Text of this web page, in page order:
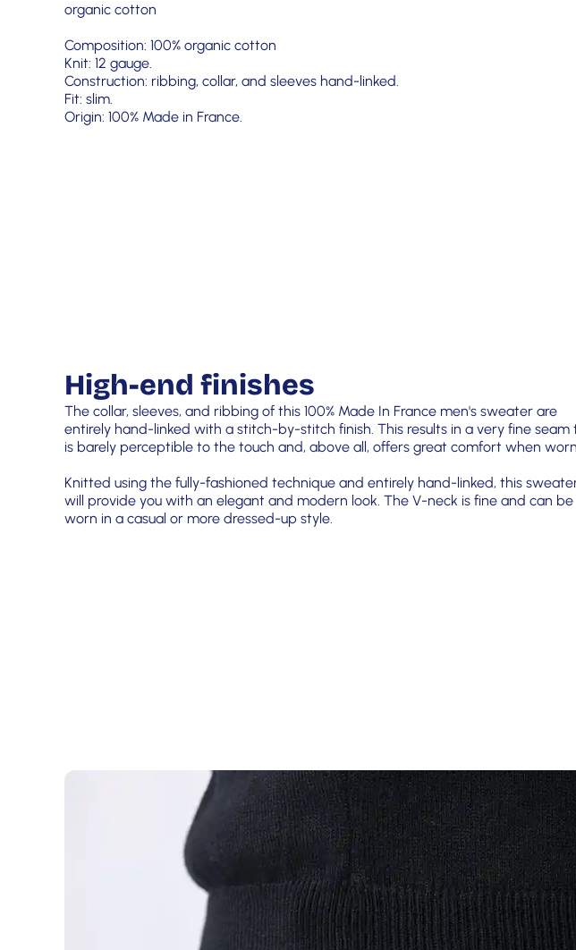
organic cotton
Composition: 100% organic cotton
Knit: 12 gauge.
Construction: ribbing, collar, and sleeves hand-linked.
Fit: slim.
Origin: 100% Made in France.
High-end finishes
The collar, sleeves, and ribbing of this 100% Made In France men's sweater are
entirely hand-linked with a stitch-by-stitch finish. This results in a very fine seam
is barely perceptible to the touch and, above all, offers great comfort when worn.
Knitted using the fully-fashioned technique and entirely hand-linked, this
will provide you with an elegant and modern look. The V-neck is fine and can be
worn in a casual or more dressed-up style.